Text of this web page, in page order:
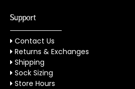
Support
Contact Us
Returns & Exchanges
Shipping
Sock Sizing
Store Hours